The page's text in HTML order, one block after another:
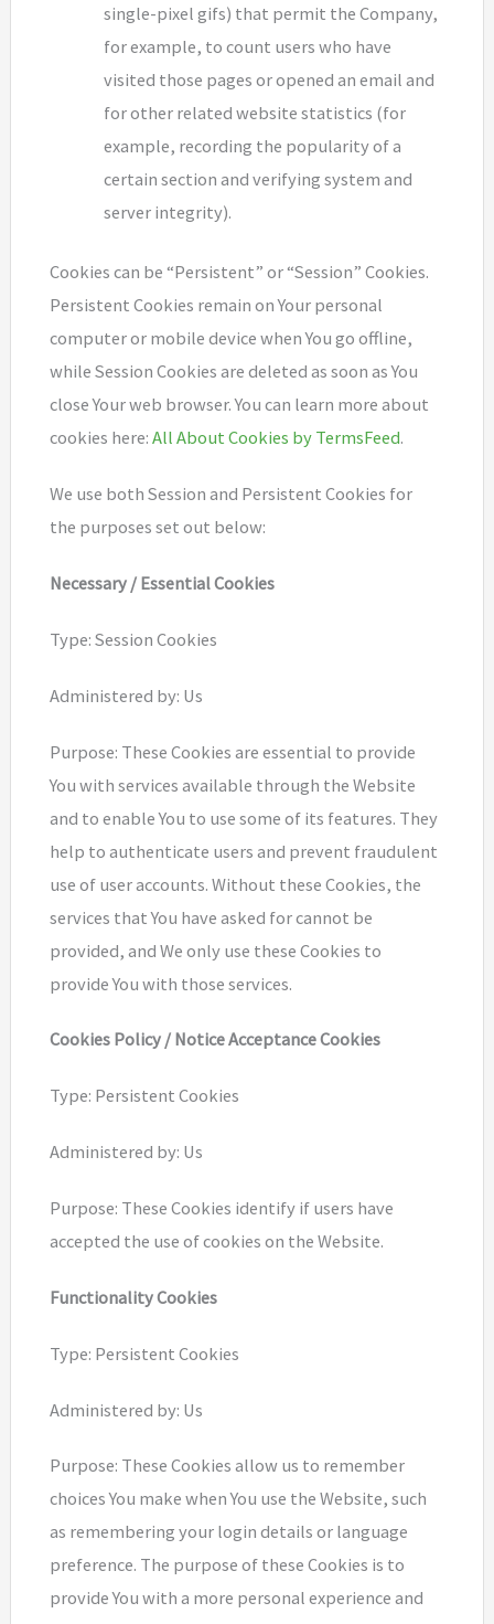
single-pixel gifs) that permit the Company,
for example, to count users who have
visited those pages or opened an email and
for other related website statistics (for
example, recording the popularity of a
certain section and verifying system and
server integrity).
Cookies can be “Persistent” or “Session” Cookies.
Persistent Cookies remain on Your personal
computer or mobile device when You go offline,
while Session Cookies are deleted as soon as You
close Your web browser. You can learn more about
cookies here: All About Cookies by TermsFeed.
We use both Session and Persistent Cookies for
the purposes set out below:
Necessary / Essential Cookies
Type: Session Cookies
Administered by: Us
Purpose: These Cookies are essential to provide
You with services available through the Website
and to enable You to use some of its features. They
help to authenticate users and prevent fraudulent
use of user accounts. Without these Cookies, the
services that You have asked for cannot be
provided, and We only use these Cookies to
provide You with those services.
Cookies Policy / Notice Acceptance Cookies
Type: Persistent Cookies
Administered by: Us
Purpose: These Cookies identify if users have
accepted the use of cookies on the Website.
Functionality Cookies
Type: Persistent Cookies
Administered by: Us
Purpose: These Cookies allow us to remember
choices You make when You use the Website, such
as remembering your login details or language
preference. The purpose of these Cookies is to
provide You with a more personal experience and